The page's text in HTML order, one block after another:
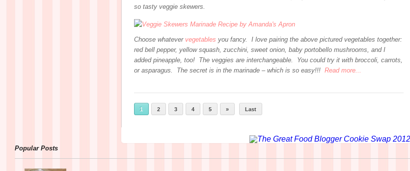
so tasty veggie skewers.
Choose whatever vegetables you fancy. I love pairing the above pictured vegetables together:
red bell pepper, yellow squash, zucchini, sweet onion, baby portobello mushrooms, and I
added pineapple, too! The veggies are interchangeable. You could try it with broccoli, carrots,
or asparagus. The secret is in the marinade – which is so easy!!! Read more...
1 2 3 4 5 » Last
Popular Posts